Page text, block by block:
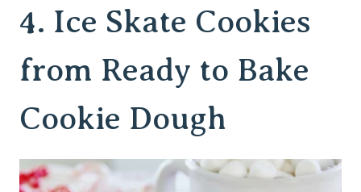
4. Ice Skate Cookies
from Ready to Bake
Cookie Dough